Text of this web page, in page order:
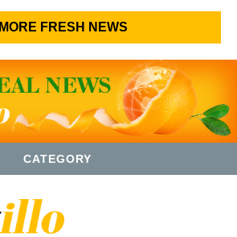
MORE FRESH NEWS
CATEGORY